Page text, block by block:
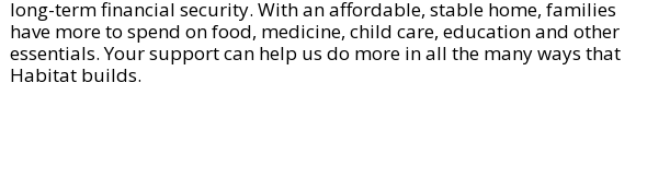
long-term financial security. With an affordable, stable home, families
have more to spend on food, medicine, child care, education and other
essentials. Your support can help us do more in all the many ways that
Habitat builds.